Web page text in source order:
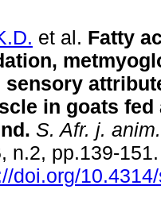
et al. Fatty
sensory
in goats fed
. S. Afr. j.
n.2, pp.139-
doi.org/